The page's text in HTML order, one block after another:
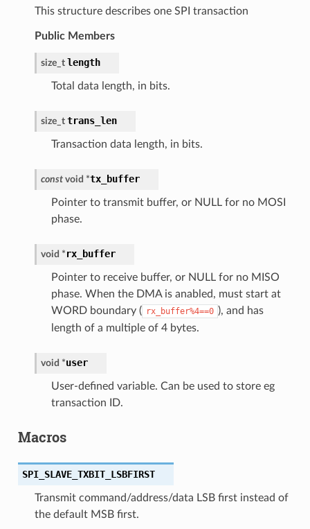
This structure describes one SPI transaction
Public Members
size_t length
Total data length, in bits.
size_t trans_len
Transaction data length, in bits.
const void *tx_buffer
Pointer to transmit buffer, or NULL for no MOSI
phase.
void * rx_buffer
Pointer to receive buffer, or NULL for no MISO
phase. When the DMA is anabled, must start at
WORD boundary ( rx_buffer%4==0 ), and has
length of a multiple of 4 bytes.
void *user
User-defined variable. Can be used to store eg
transaction ID.
Macros
SPI_SLAVE_TXBIT_LSBFIRST
Transmit command/address/data LSB first instead of
the default MSB first.